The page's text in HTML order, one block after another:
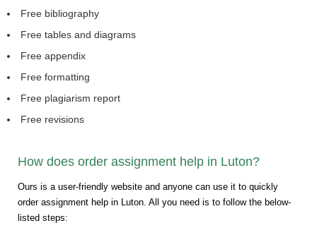
Free bibliography
Free tables and diagrams
Free appendix
Free formatting
Free plagiarism report
Free revisions
How does order assignment help in Luton?
Ours is a user-friendly website and anyone can use it to quickly
order assignment help in Luton. All you need is to follow the below-
listed steps: